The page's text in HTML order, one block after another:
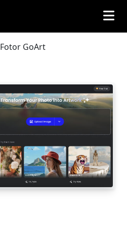
Fotor GoArt